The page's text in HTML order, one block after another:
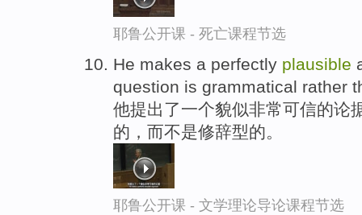
耶鲁公开课 - 死亡课程节选
He makes a perfectly plausible
question is grammatical rather
他提出了一个貌似非常可信的论
的，而不是修辞型的。
耶鲁公开课 - 文学理论导论课程节选